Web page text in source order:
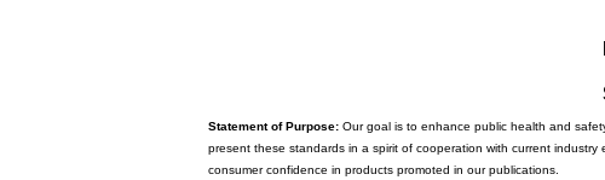
Statement of Purpose: Our goal is to enhance public health and
present these standards in a spirit of cooperation with current
consumer confidence in products promoted in our publications.